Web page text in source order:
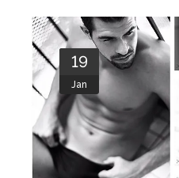
Photo series submissions
Subscribe to B-O-B mailing list
Subscription Plan
19
Jan